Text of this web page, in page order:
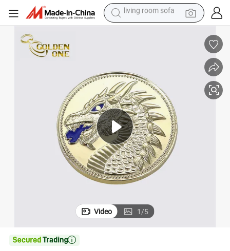
smart phone
tshirt
powder
man watch
living room sofa
Video 1/5
